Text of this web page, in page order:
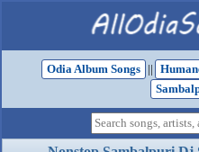
Odia Album Songs ||